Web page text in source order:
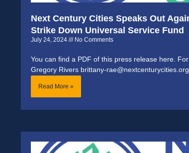
Next Century Cities Speaks Out
Strike Down Universal Service Fund
July 24, 2024 No Comments
You can find a PDF of this press release here.
Gregory Rivers brittany-
Read More »